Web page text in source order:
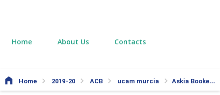
Home About Us Contacts
Home 2019-20 ACB ucam murcia Askia Booker BEST Highlights 2019-20 Murcia